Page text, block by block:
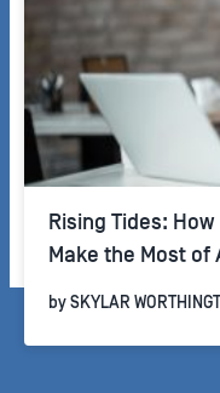
Rising Tides:
Make the Most of
by SKYLAR